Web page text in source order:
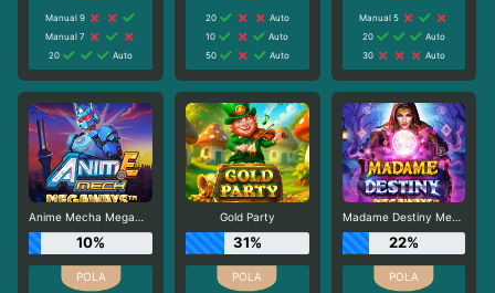
Manual 9
Manual 7
20
Auto
20
Auto
10
Auto
50
Auto
Manual 5
20
Auto
30
Auto
Anime Mecha Megaways
10%
Gold Party
31%
Madame Destiny Megaways
22%